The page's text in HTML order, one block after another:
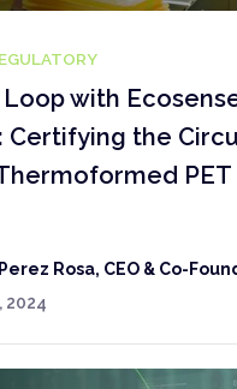
with
Certifying the
PET
Rosa, CEO & Co-
2024